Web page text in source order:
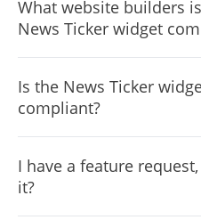
limited to a certain amount
What website builders
News Ticker widget
ALL current and future
Is the News Ticker
compliant?
I have a feature
it?